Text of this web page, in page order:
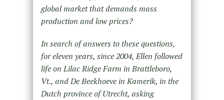
global market that demands mass
production and low prices?
In search of answers to these questions,
for eleven years, since 2004, Ellen followed
life on Lilac Ridge Farm in Brattleboro,
Vt., and De Beekhoeve in Kamerik, in the
Dutch province of Utrecht, asking